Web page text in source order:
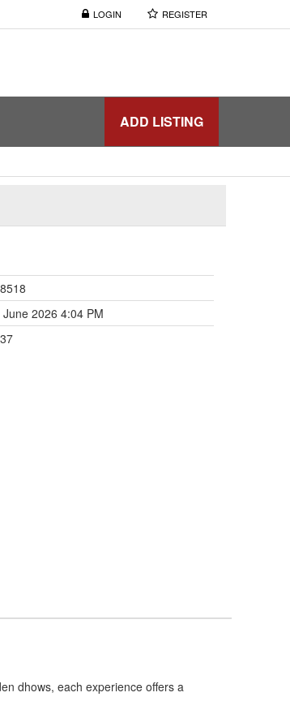
LOGIN REGISTER
ADD LISTING
June 2026 4:04 PM
37
dhows, each experience offers a